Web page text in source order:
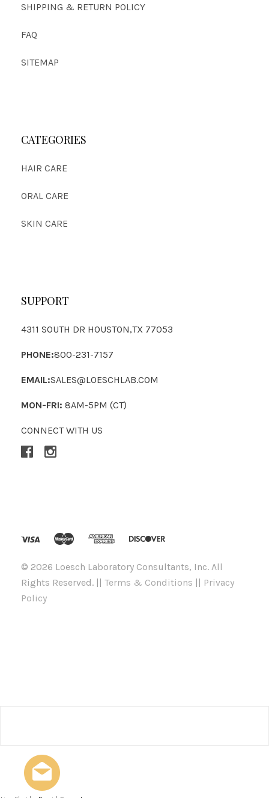
SHIPPING & RETURN POLICY
FAQ
SITEMAP
CATEGORIES
HAIR CARE
ORAL CARE
SKIN CARE
SUPPORT
4311 SOUTH DR HOUSTON,TX 77053
PHONE:800-231-7157
EMAIL:SALES@LOESCHLAB.COM
MON-FRI: 8AM-5PM (CT)
CONNECT WITH US
© 2026 Loesch Laboratory Consultants, Inc. All
Rights Reserved. || Terms & Conditions || Privacy
Policy